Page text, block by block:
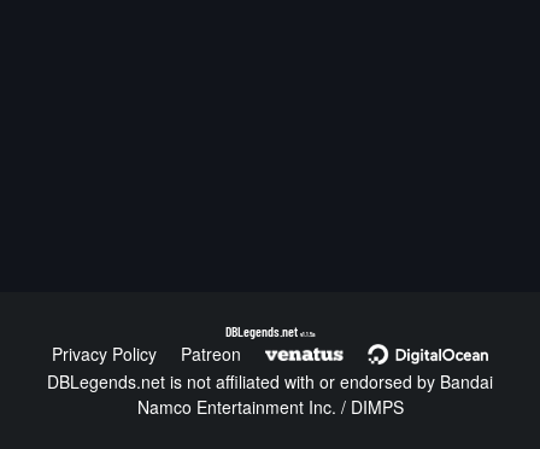
DBLegends.net v1.1.5a
Privacy Policy
Patreon
DBLegends.net is not affiliated with or endorsed by Bandai
Namco Entertainment Inc. / DIMPS